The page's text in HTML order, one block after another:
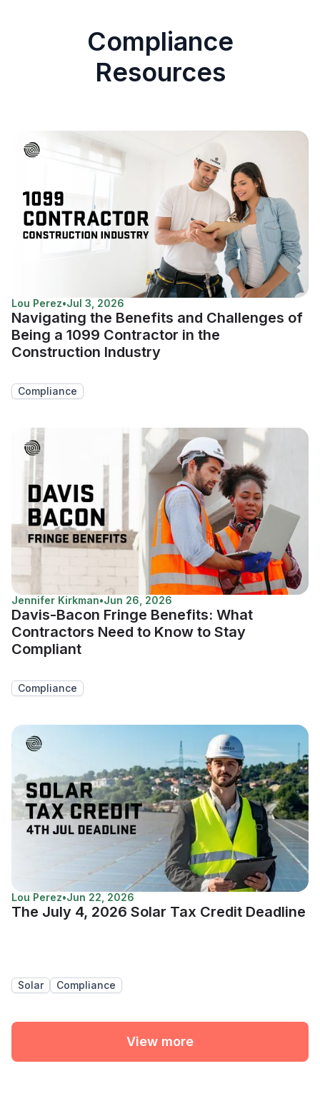
Compliance
Resources
Lou Perez•Jul 3, 2026
Navigating the Benefits and Challenges of
Being a 1099 Contractor in the
Construction Industry
Compliance
Jennifer Kirkman•Jun 26, 2026
Davis-Bacon Fringe Benefits: What
Contractors Need to Know to Stay
Compliant
Compliance
Lou Perez•Jun 22, 2026
The July 4, 2026 Solar Tax Credit Deadline
Solar Compliance
View more